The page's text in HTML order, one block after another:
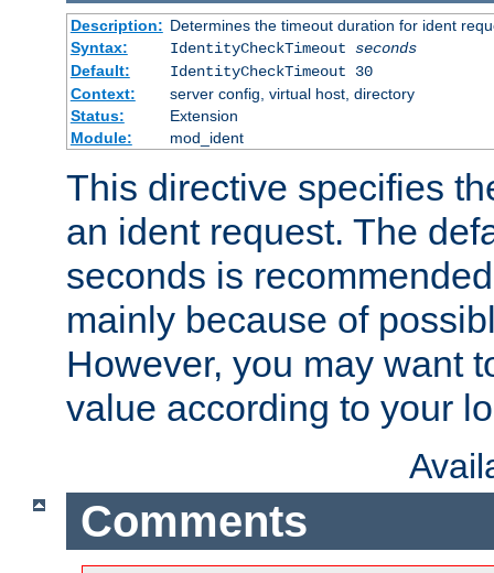
Description: Determines the timeout duration for ident
Syntax:
IdentityCheckTimeout seconds
Default:
IdentityCheckTimeout 30
Context:
server config, virtual host, directory
Status:
Extension
Module:
mod_ident
This directive specifies
an ident request. The
seconds is
mainly because of
However, you may want
value according to your
Comments